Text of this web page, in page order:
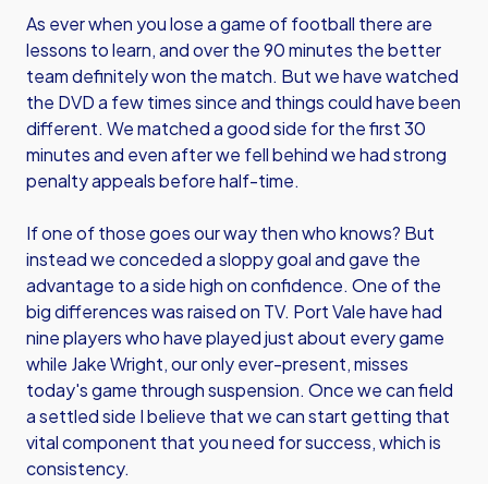
As ever when you lose a game of football there are
lessons to learn, and over the 90 minutes the better
team definitely won the match. But we have watched
the DVD a few times since and things could have been
different. We matched a good side for the first 30
minutes and even after we fell behind we had strong
penalty appeals before half-time.
If one of those goes our way then who knows? But
instead we conceded a sloppy goal and gave the
advantage to a side high on confidence. One of the
big differences was raised on TV. Port Vale have had
nine players who have played just about every game
while Jake Wright, our only ever-present, misses
today's game through suspension. Once we can field
a settled side I believe that we can start getting that
vital component that you need for success, which is
consistency.